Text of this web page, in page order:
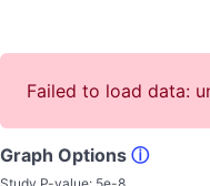
Failed to load data:
Graph Options ⓘ